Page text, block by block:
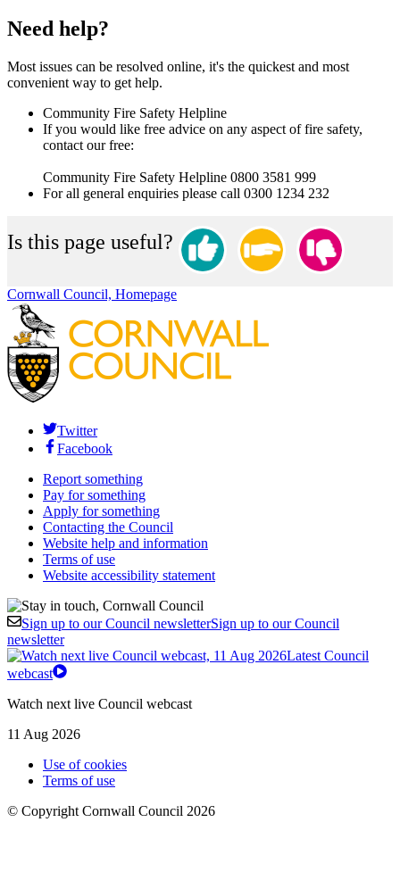
Need help?
Most issues can be resolved online, it's the quickest and most
convenient way to get help.
Community Fire Safety Helpline
If you would like free advice on any aspect of fire safety,
contact our free:
Community Fire Safety Helpline 0800 3581 999
For all general enquiries please call 0300 1234 232
Is this page useful?
Cornwall Council, Homepage
Twitter
Facebook
Report something
Pay for something
Apply for something
Contacting the Council
Website help and information
Terms of use
Website accessibility statement
Sign up to our Council newsletterSign up to our Council
newsletter
Latest Council
webcast
Watch next live Council webcast
11 Aug 2026
Use of cookies
Terms of use
© Copyright Cornwall Council 2026